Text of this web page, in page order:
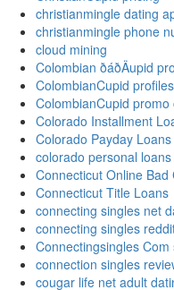
christianmingle dating
christianmingle phone
cloud mining
Colombian ðáðÄupid
ColombianCupid profiles
ColombianCupid promo
Colorado Installment
Colorado Payday
colorado personal
Connecticut Online Bad
Connecticut Title Loans
connecting singles net
connecting singles
Connectingsingles Com
connection singles
cougar life net adult